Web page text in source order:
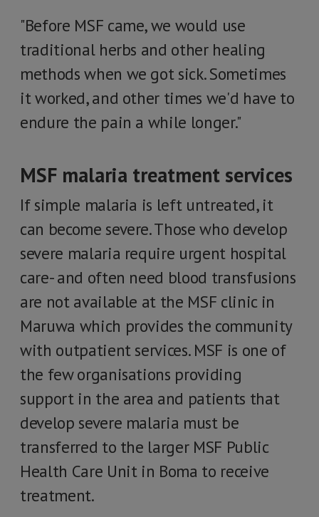
"Before MSF came, we would use
traditional herbs and other healing
methods when we got sick. Sometimes
it worked, and other times we'd have to
endure the pain a while longer."
MSF malaria treatment services
If simple malaria is left untreated, it
can become severe. Those who develop
severe malaria require urgent hospital
care- and often need blood transfusions
are not available at the MSF clinic in
Maruwa which provides the community
with outpatient services. MSF is one of
the few organisations providing
support in the area and patients that
develop severe malaria must be
transferred to the larger MSF Public
Health Care Unit in Boma to receive
treatment.